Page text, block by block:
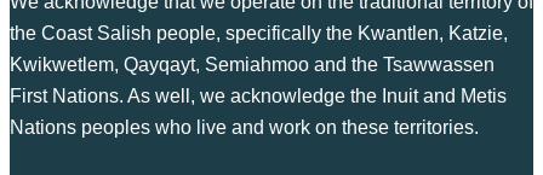
the Coast Salish people, specifically the Kwantlen, Katzie,
Kwikwetlem, Qayqayt, Semiahmoo and the Tsawwassen
First Nations. As well, we acknowledge the Inuit and Metis
Nations peoples who live and work on these territories.